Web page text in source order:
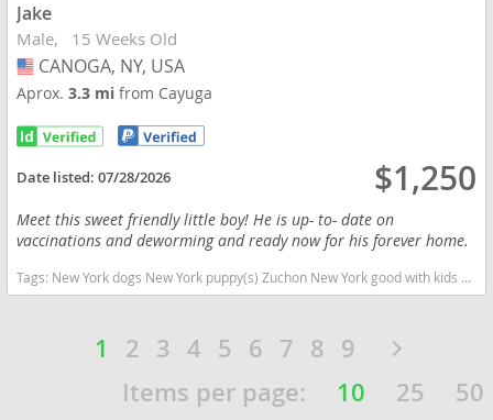
Jake
Male 15 Weeks Old
USA
CANOGA, NY, USA
Aprox.3.3 mifrom Cayuga
Date listed:07/28/2026 $1,250
Meet this sweet friendly little boy! He is up- to- date on
vaccinations and deworming and ready now for his forever home.
Tags: New York dogs New York puppy(s) Zuchon New York good with kids dog breed hypoallergenic dog breed low shedding dog breed
1 2 3 4 5 6 7 8 9
Items per page:
10 25 50